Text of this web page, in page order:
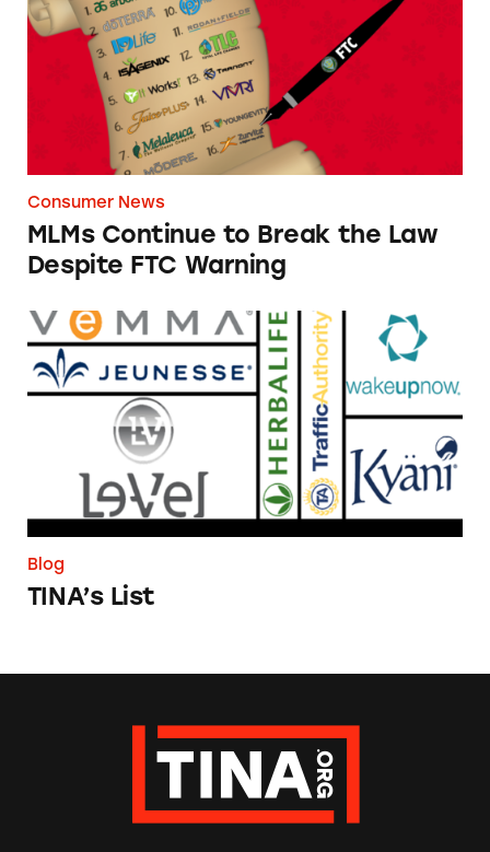
Consumer News
MLMs Continue to Break the Law
Despite FTC Warning
TINA’s List
Blog
TINA’s List